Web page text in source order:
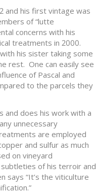
and his first vintage was
of “lutte
concerns with his
treatments in 2000.
his sister taking some
rest. One can easily see
of Pascal and
to the parcels they
and does his work with a
unnecessary
are employed
and sulfur as much
on vineyard
of his terroir and
says “It’s the viticulture